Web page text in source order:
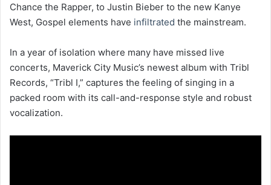
Chance the Rapper, to Justin Bieber to the new Kanye
West, Gospel elements have infiltrated the mainstream.
In a year of isolation where many have missed live
concerts, Maverick City Music’s newest album with Tribl
Records, “Tribl I,” captures the feeling of singing in a
packed room with its call-and-response style and robust
vocalization.